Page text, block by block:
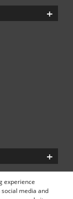
experience
media and